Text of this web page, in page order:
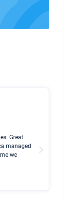
Great
managed
we
I took
We